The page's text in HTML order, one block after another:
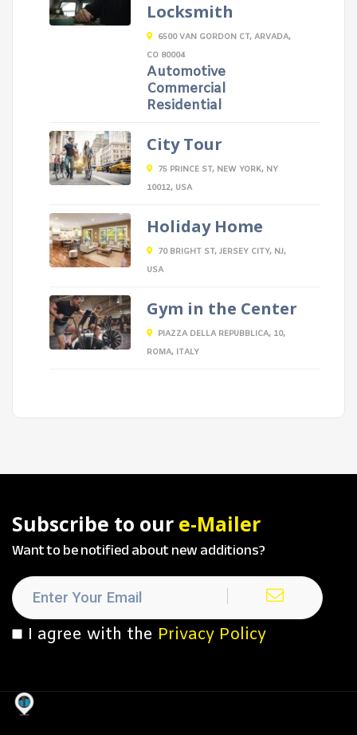
Locksmith
6500 VAN GORDON CT, ARVADA,
CO 80004
Automotive
Commercial
Residential
City Tour
75 PRINCE ST, NEW YORK, NY
10012, USA
Holiday Home
70 BRIGHT ST, JERSEY CITY, NJ,
USA
Gym in the Center
PIAZZA DELLA REPUBBLICA, 10,
ROMA, ITALY
Subscribe to our e-Mailer
Want to be notified about new additions?
I agree with the Privacy Policy